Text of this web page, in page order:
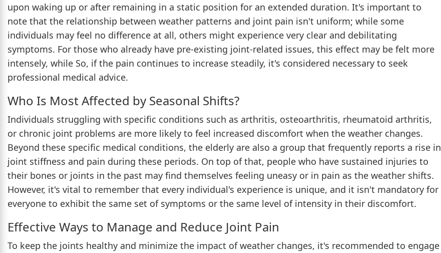
upon waking up or after remaining in a static position for an extended duration. It's important to
note that the relationship between weather patterns and joint pain isn't uniform; while some
individuals may feel no difference at all, others might experience very clear and debilitating
symptoms. For those who already have pre-existing joint-related issues, this effect may be felt more
intensely, while So, if the pain continues to increase steadily, it's considered necessary to seek
professional medical advice.
Who Is Most Affected by Seasonal Shifts?
Individuals struggling with specific conditions such as arthritis, osteoarthritis, rheumatoid arthritis,
or chronic joint problems are more likely to feel increased discomfort when the weather changes.
Beyond these specific medical conditions, the elderly are also a group that frequently reports a rise in
joint stiffness and pain during these periods. On top of that, people who have sustained injuries to
their bones or joints in the past may find themselves feeling uneasy or in pain as the weather shifts.
However, it's vital to remember that every individual's experience is unique, and it isn't mandatory for
everyone to exhibit the same set of symptoms or the same level of intensity in their discomfort.
Effective Ways to Manage and Reduce Joint Pain
To keep the joints healthy and minimize the impact of weather changes, it's recommended to engage